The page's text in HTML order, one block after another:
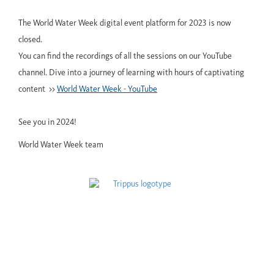
The World Water Week digital event platform for 2023 is now
closed.
You can find the recordings of all the sessions on our YouTube
channel. Dive into a journey of learning with hours of captivating
content >> World Water Week - YouTube
See you in 2024!
World Water Week team